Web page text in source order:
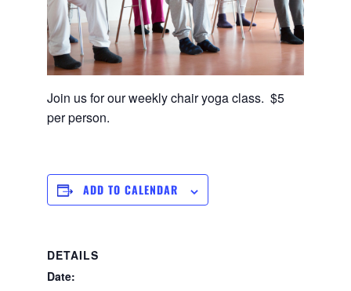
Join us for our weekly chair yoga class. $5
per person.
ADD TO CALENDAR
DETAILS
Date: